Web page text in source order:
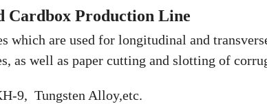
Cardbox Production Line
which are used for longitudinal and
as well as paper cutting and slotting of
9, Tungsten Alloy,etc.